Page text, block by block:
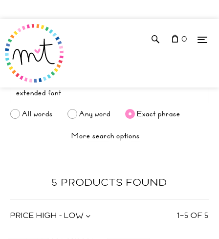
0
All words Any word
Exact phrase
More search options
5 PRODUCTS FOUND
1–5 OF5
PRICE HIGH - LOW